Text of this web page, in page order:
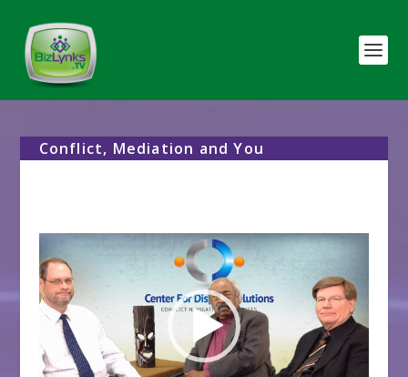
Conflict, Mediation and You
Video
Player